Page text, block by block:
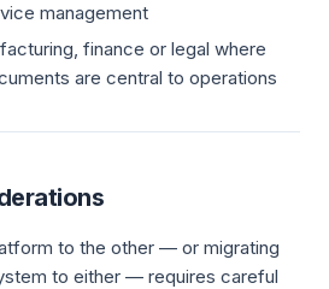
management
finance or legal where
are central to operations
to the other — or migrating
to either — requires careful